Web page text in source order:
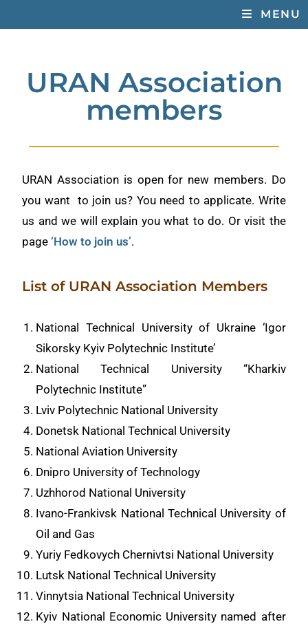
MENU
URAN Association
members
URAN Association is open for new members. Do
you want to join us? You need to applicate. Write
us and we will explain you what to do. Or visit the
page‘How to join us’.
List of URAN Association Members
National Technical University of Ukraine ‘Igor
Sikorsky Kyiv Polytechnic Institute’
National Technical University “Kharkiv
Polytechnic Institute”
Lviv Polytechnic National University
Donetsk National Technical University
National Aviation University
Dnipro University of Technology
Uzhhorod National University
Ivano-Frankivsk National Technical University of
Oil and Gas
Yuriy Fedkovych Chernivtsi National University
Lutsk National Technical University
Vinnytsia National Technical University
Kyiv National Economic University named after